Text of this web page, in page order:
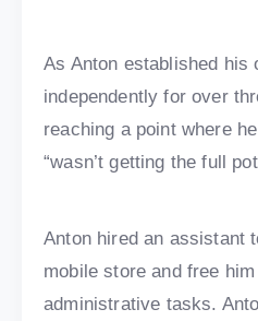
As Anton established his
independently for over
reaching a point where
“wasn’t getting the full
Anton hired an assistant
mobile store and free
administrative tasks.